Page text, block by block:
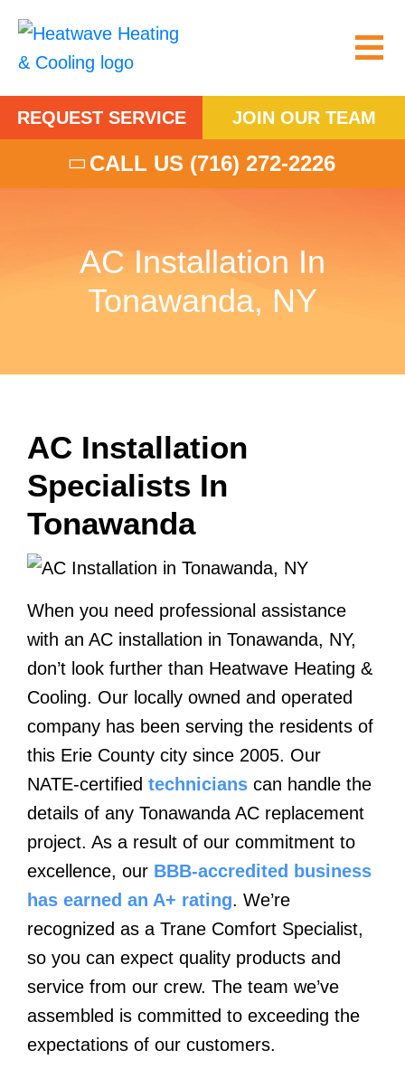
REQUEST SERVICE JOIN OUR TEAM
CALL US (716) 272-2226
AC Installation In
Tonawanda, NY
AC Installation
Specialists In
Tonawanda
When you need professional assistance
with an AC installation in Tonawanda, NY,
don’t look further than Heatwave Heating &
Cooling. Our locally owned and operated
company has been serving the residents of
this Erie County city since 2005. Our
NATE-certified technicians can handle the
details of any Tonawanda AC replacement
project. As a result of our commitment to
excellence, our BBB-accredited business
has earned an A+ rating. We’re
recognized as a Trane Comfort Specialist,
so you can expect quality products and
service from our crew. The team we’ve
assembled is committed to exceeding the
expectations of our customers.